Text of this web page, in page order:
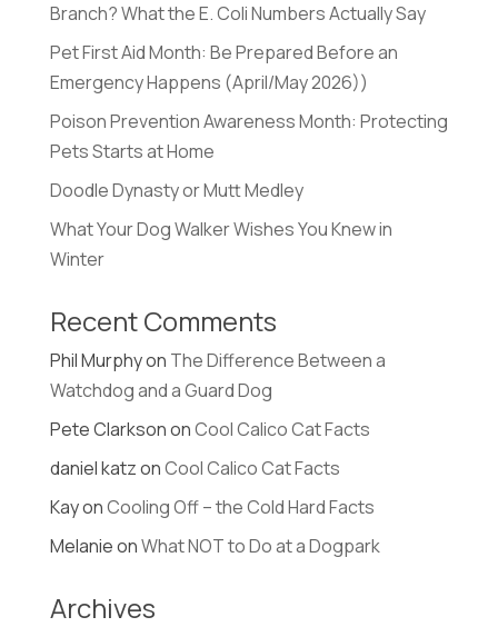
Branch? What the E. Coli Numbers Actually Say
Pet First Aid Month: Be Prepared Before an
Emergency Happens (April/May 2026))
Poison Prevention Awareness Month: Protecting
Pets Starts at Home
Doodle Dynasty or Mutt Medley
What Your Dog Walker Wishes You Knew in
Winter
Recent Comments
Phil Murphyon The Difference Between a
Watchdog and a Guard Dog
Pete ClarksononCool Calico Cat Facts
daniel katzonCool Calico Cat Facts
KayonCooling Off – the Cold Hard Facts
MelanieonWhat NOT to Do at a Dogpark
Archives